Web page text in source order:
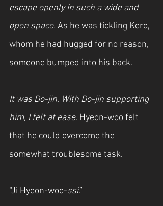
escape openly in such a wide and
open space. As he was tickling Kero,
whom he had hugged for no reason,
someone bumped into his back.
It was Do-jin. With Do-jin supporting
him, I felt at ease. Hyeon-woo felt
that he could overcome the
somewhat troublesome task.
“Ji Hyeon-woo-ssi.”